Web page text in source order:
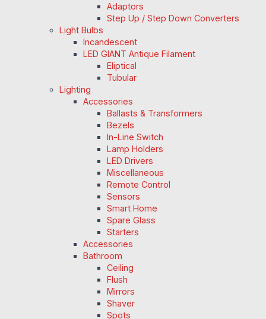
Adaptors
Step Up / Step Down Converters
Light Bulbs
Incandescent
LED GIANT Antique Filament
Eliptical
Tubular
Lighting
Accessories
Ballasts & Transformers
Bezels
In-Line Switch
Lamp Holders
LED Drivers
Miscellaneous
Remote Control
Sensors
Smart Home
Spare Glass
Starters
Accessories
Bathroom
Ceiling
Flush
Mirrors
Shaver
Spots